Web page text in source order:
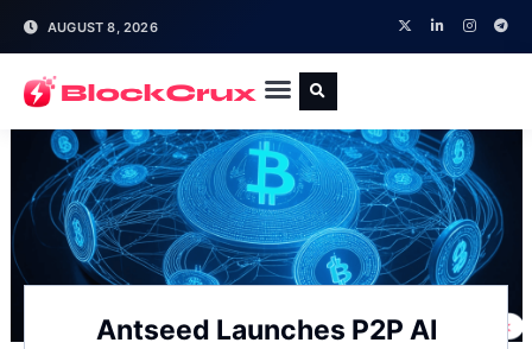
AUGUST 8, 2026
Antseed Launches P2P AI